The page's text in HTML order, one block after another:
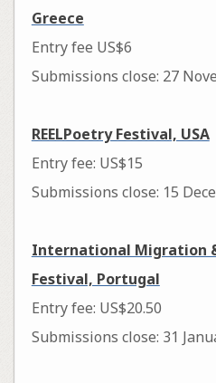
Greece
Entry fee US$6
Submissions close: 27
REELPoetry Festival, USA
Entry fee: US$15
Submissions close: 15
International Migration
Festival, Portugal
Entry fee: US$20.50
Submissions close: 31